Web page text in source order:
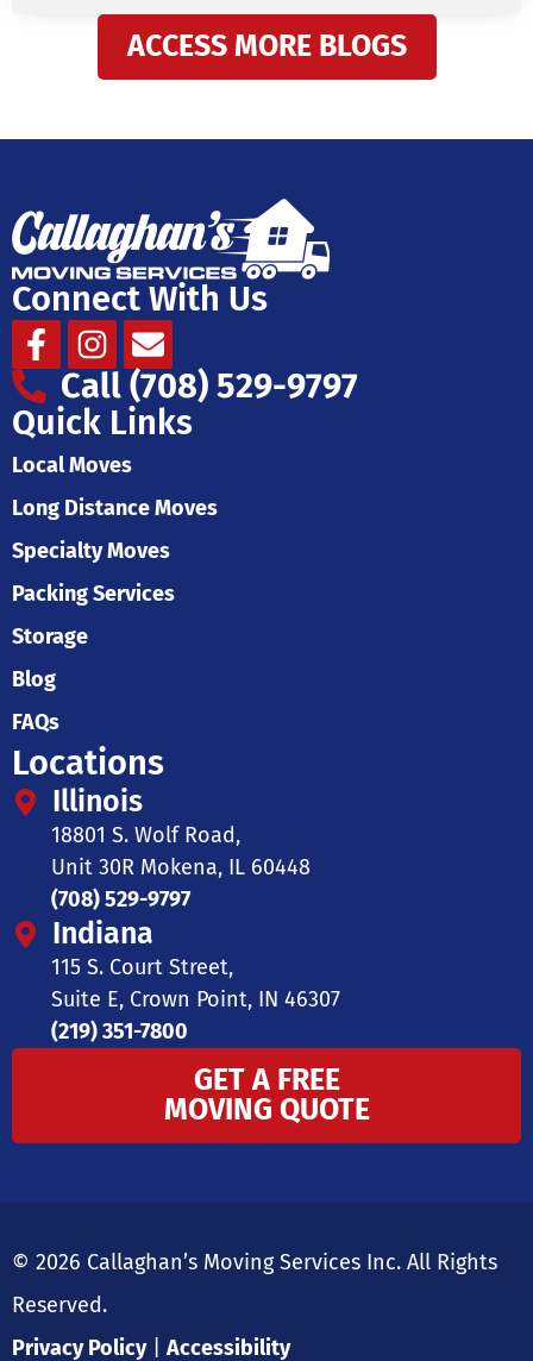
ACCESS MORE BLOGS
Connect With Us
Facebook-
f
Instagram
Envelope
Call (708) 529-9797
Quick Links
Local Moves
Long Distance Moves
Specialty Moves
Packing Services
Storage
Blog
FAQs
Locations
Illinois
18801 S. Wolf Road,
Unit 30R Mokena, IL 60448
(708) 529-9797
Indiana
115 S. Court Street,
Suite E, Crown Point, IN 46307
(219) 351-7800
GET A FREE
MOVING QUOTE
© 2026 Callaghan’s Moving Services Inc. All Rights
Reserved.
Privacy Policy| Accessibility